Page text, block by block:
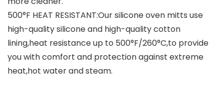
500°F HEAT RESISTANT:Our silicone oven mitts use
high-quality silicone and high-quality cotton
lining,heat resistance up to 500°F/260°C,to provide
you with comfort and protection against extreme
heat,hot water and steam.